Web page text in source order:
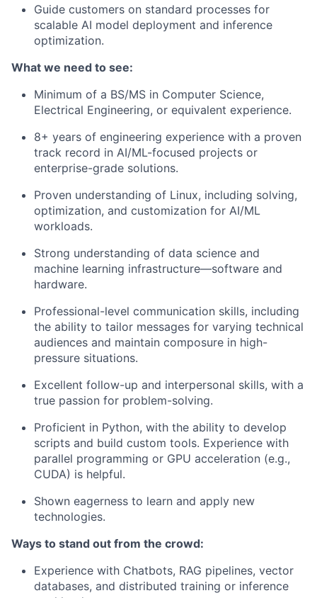
Guide customers on standard processes for
scalable AI model deployment and inference
optimization.
What we need to see:
Minimum of a BS/MS in Computer Science,
Electrical Engineering, or equivalent experience.
8+ years of engineering experience with a proven
track record in AI/ML-focused projects or
enterprise-grade solutions.
Proven understanding of Linux, including solving,
optimization, and customization for AI/ML
workloads.
Strong understanding of data science and
machine learning infrastructure—software and
hardware.
Professional-level communication skills, including
the ability to tailor messages for varying technical
audiences and maintain composure in high-
pressure situations.
Excellent follow-up and interpersonal skills, with a
true passion for problem-solving.
Proficient in Python, with the ability to develop
scripts and build custom tools. Experience with
parallel programming or GPU acceleration (e.g.,
CUDA) is helpful.
Shown eagerness to learn and apply new
technologies.
Ways to stand out from the crowd:
Experience with Chatbots, RAG pipelines, vector
databases, and distributed training or inference